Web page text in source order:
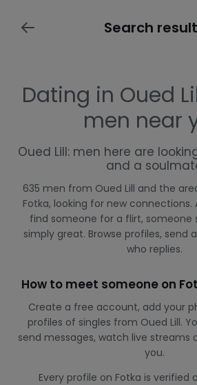
Search
Dating in Oued
men near
Oued Lill: men here are
and a
635 men from Oued Lill and the
Fotka, looking for new
find someone for a flirt, someone
simply great. Browse profiles, send
who replies.
How to meet someone on
Create a free account, add your
profiles of singles from Oued Lill.
send messages, watch live streams
you.
Every profile on Fotka is verified